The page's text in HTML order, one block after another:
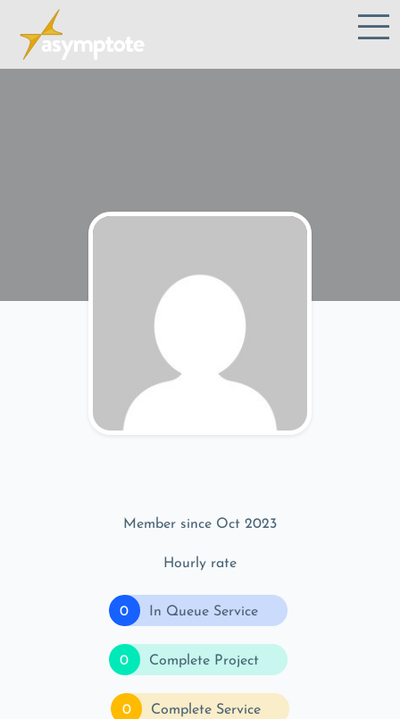
Member since Oct 2023
Hourly rate
0 In Queue Service
0 Complete Project
0 Complete Service